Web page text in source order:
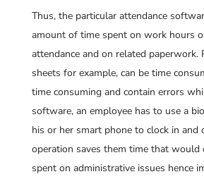
Thus, the particular attendance
amount of time spent on work hours
attendance and on related paperwork.
sheets for example, can be time
time consuming and contain errors
software, an employee has to use a
his or her smart phone to clock in and
operation saves them time that would
spent on administrative issues hence